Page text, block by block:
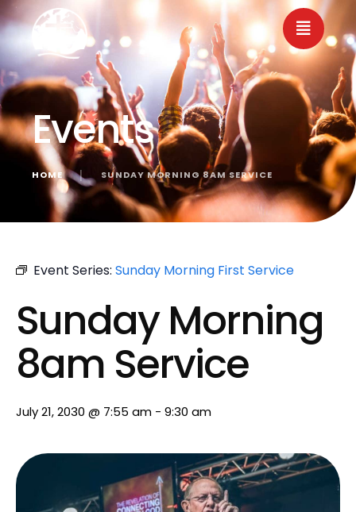
Events
HOME │ SUNDAY MORNING 8AM SERVICE
Event Series: Sunday Morning First Service
Sunday Morning
8am Service
July 21, 2030 @ 7:55 am - 9:30 am